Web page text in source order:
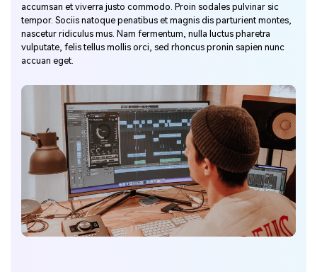
accumsan et viverra justo commodo. Proin sodales pulvinar sic
tempor. Sociis natoque penatibus et magnis dis parturient montes,
nascetur ridiculus mus. Nam fermentum, nulla luctus pharetra
vulputate, felis tellus mollis orci, sed rhoncus pronin sapien nunc
accuan eget.